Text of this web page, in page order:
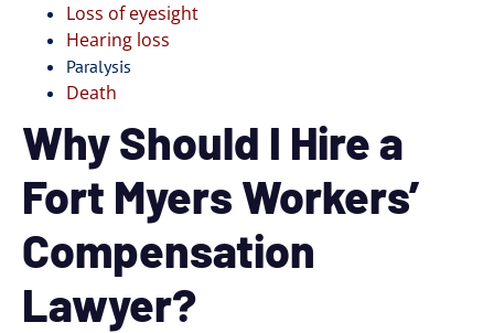
Loss of eyesight
Hearing loss
Paralysis
Death
Why Should I Hire a
Fort Myers Workers’
Compensation
Lawyer?